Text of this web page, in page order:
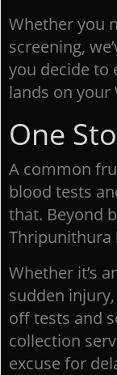
Whether you
screening,
you decide to
lands on your
One
A common
blood tests
that. Beyond
Thripunithura
Whether it’s
sudden
off tests and
collection
excuse for